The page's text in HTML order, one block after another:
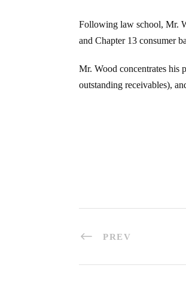
Following law school, Mr.
and Chapter 13 consumer
Mr. Wood concentrates his
outstanding receivables),
PREV